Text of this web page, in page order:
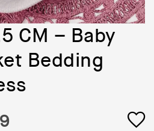
CM – Baby
Bedding